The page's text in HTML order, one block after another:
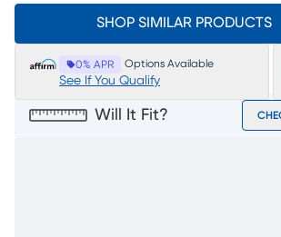
SHOP SIMILAR PRODUCTS
0% APR Options Available
See If You Qualify
Will It Fit?